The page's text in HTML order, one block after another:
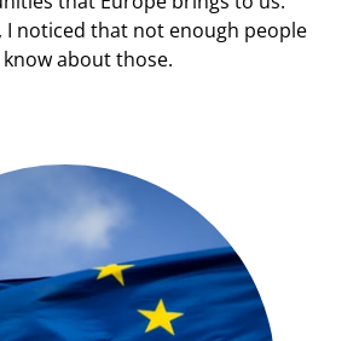
noticed that not enough people
know about those.